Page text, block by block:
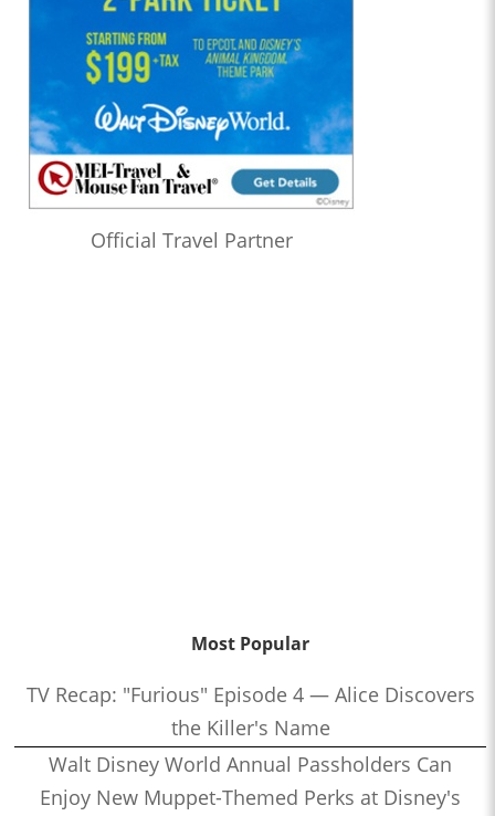
Official Travel Partner
Most Popular
TV Recap: "Furious" Episode 4 — Alice Discovers
the Killer's Name
Walt Disney World Annual Passholders Can
Enjoy New Muppet-Themed Perks at Disney's